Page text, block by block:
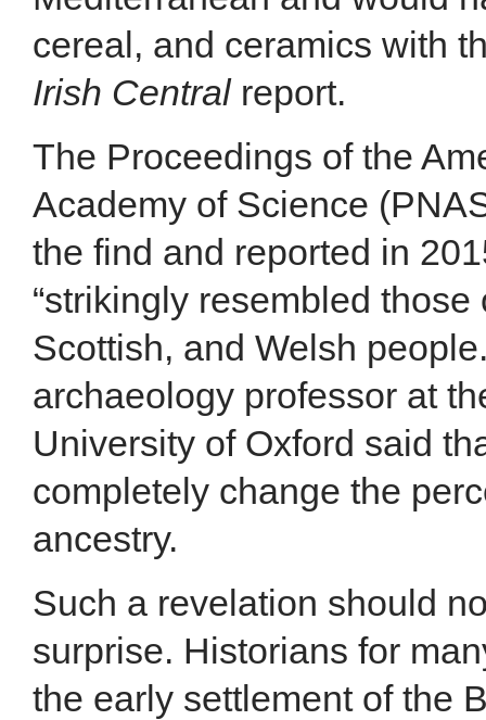
cereal, and ceramics with
Irish Centralreport.
The Proceedings of the
Academy of Science
the find and reported in
“strikingly resembled
Scottish, and Welsh
archaeology professor at
University of Oxford said
completely change the
ancestry.
Such a revelation should
surprise. Historians for
the early settlement of the